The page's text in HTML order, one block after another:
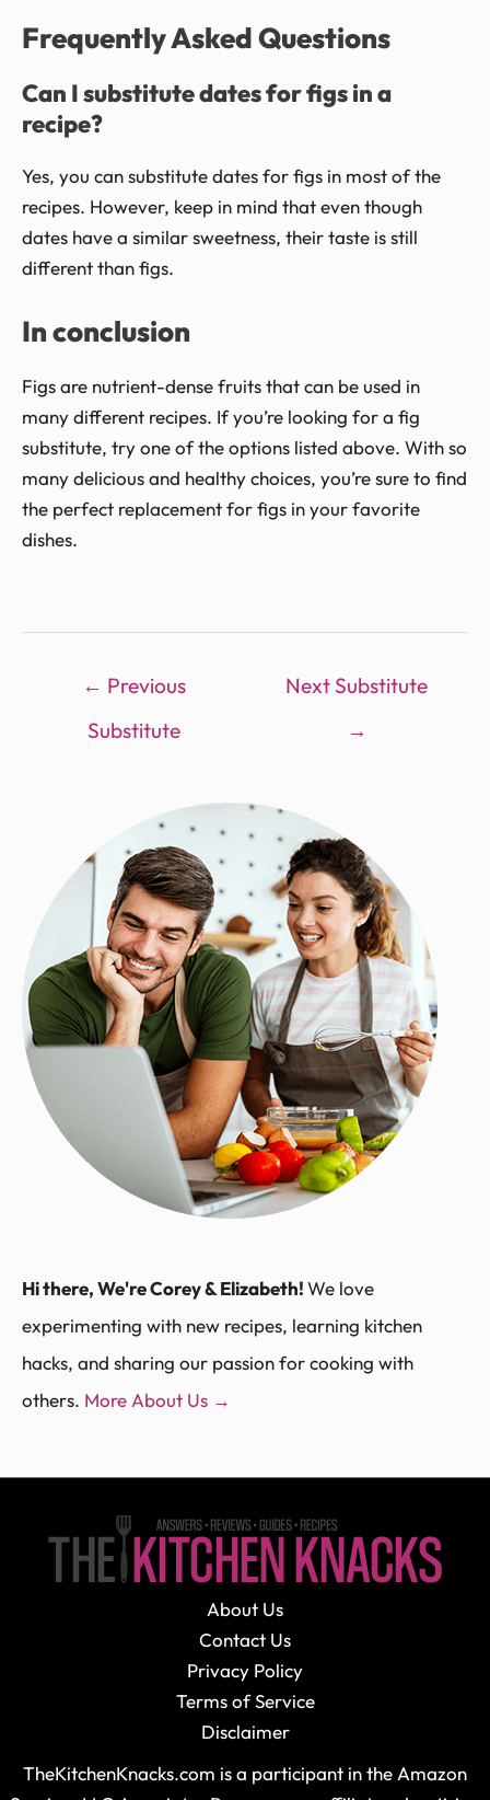
Frequently Asked Questions
Can I substitute dates for figs in a
recipe?
Yes, you can substitute dates for figs in most of the
recipes. However, keep in mind that even though
dates have a similar sweetness, their taste is still
different than figs.
In conclusion
Figs are nutrient-dense fruits that can be used in
many different recipes. If you’re looking for a fig
substitute, try one of the options listed above. With so
many delicious and healthy choices, you’re sure to find
the perfect replacement for figs in your favorite
dishes.
← Previous
Substitute
Next Substitute
→
Hi there, We're Corey & Elizabeth!We love
experimenting with new recipes, learning kitchen
hacks, and sharing our passion for cooking with
others. More About Us →
About Us
Contact Us
Privacy Policy
Terms of Service
Disclaimer
TheKitchenKnacks.com is a participant in the Amazon